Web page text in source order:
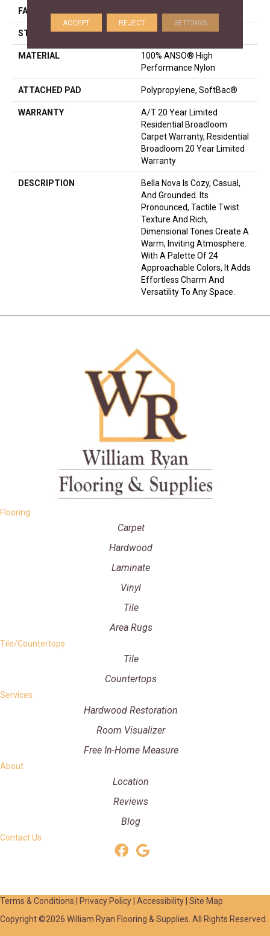
FACE WEIGHT
STYLE Texture
MATERIAL
100% ANSO® High
Performance Nylon
ATTACHED PAD Polypropylene, SoftBac®
WARRANTY
A/T 20 Year Limited
Residential Broadloom
Carpet Warranty, Residential
Broadloom 20 Year Limited
Warranty
DESCRIPTION
Bella Nova Is Cozy, Casual,
And Grounded. Its
Pronounced, Tactile Twist
Texture And Rich,
Dimensional Tones Create A
Warm, Inviting Atmosphere.
With A Palette Of 24
Approachable Colors, It Adds
Effortless Charm And
Versatility To Any Space.
Flooring
Carpet
Hardwood
Laminate
Vinyl
Tile
Area Rugs
Tile/Countertops
Tile
Countertops
Services
Hardwood Restoration
Room Visualizer
Free In-Home Measure
About
Location
Reviews
Blog
Contact Us
Terms & Conditions | Privacy Policy| Accessibility| Site Map
Copyright ©2026 William Ryan Flooring & Supplies. All Rights Reserved.
ACCEPT REJECT SETTINGS